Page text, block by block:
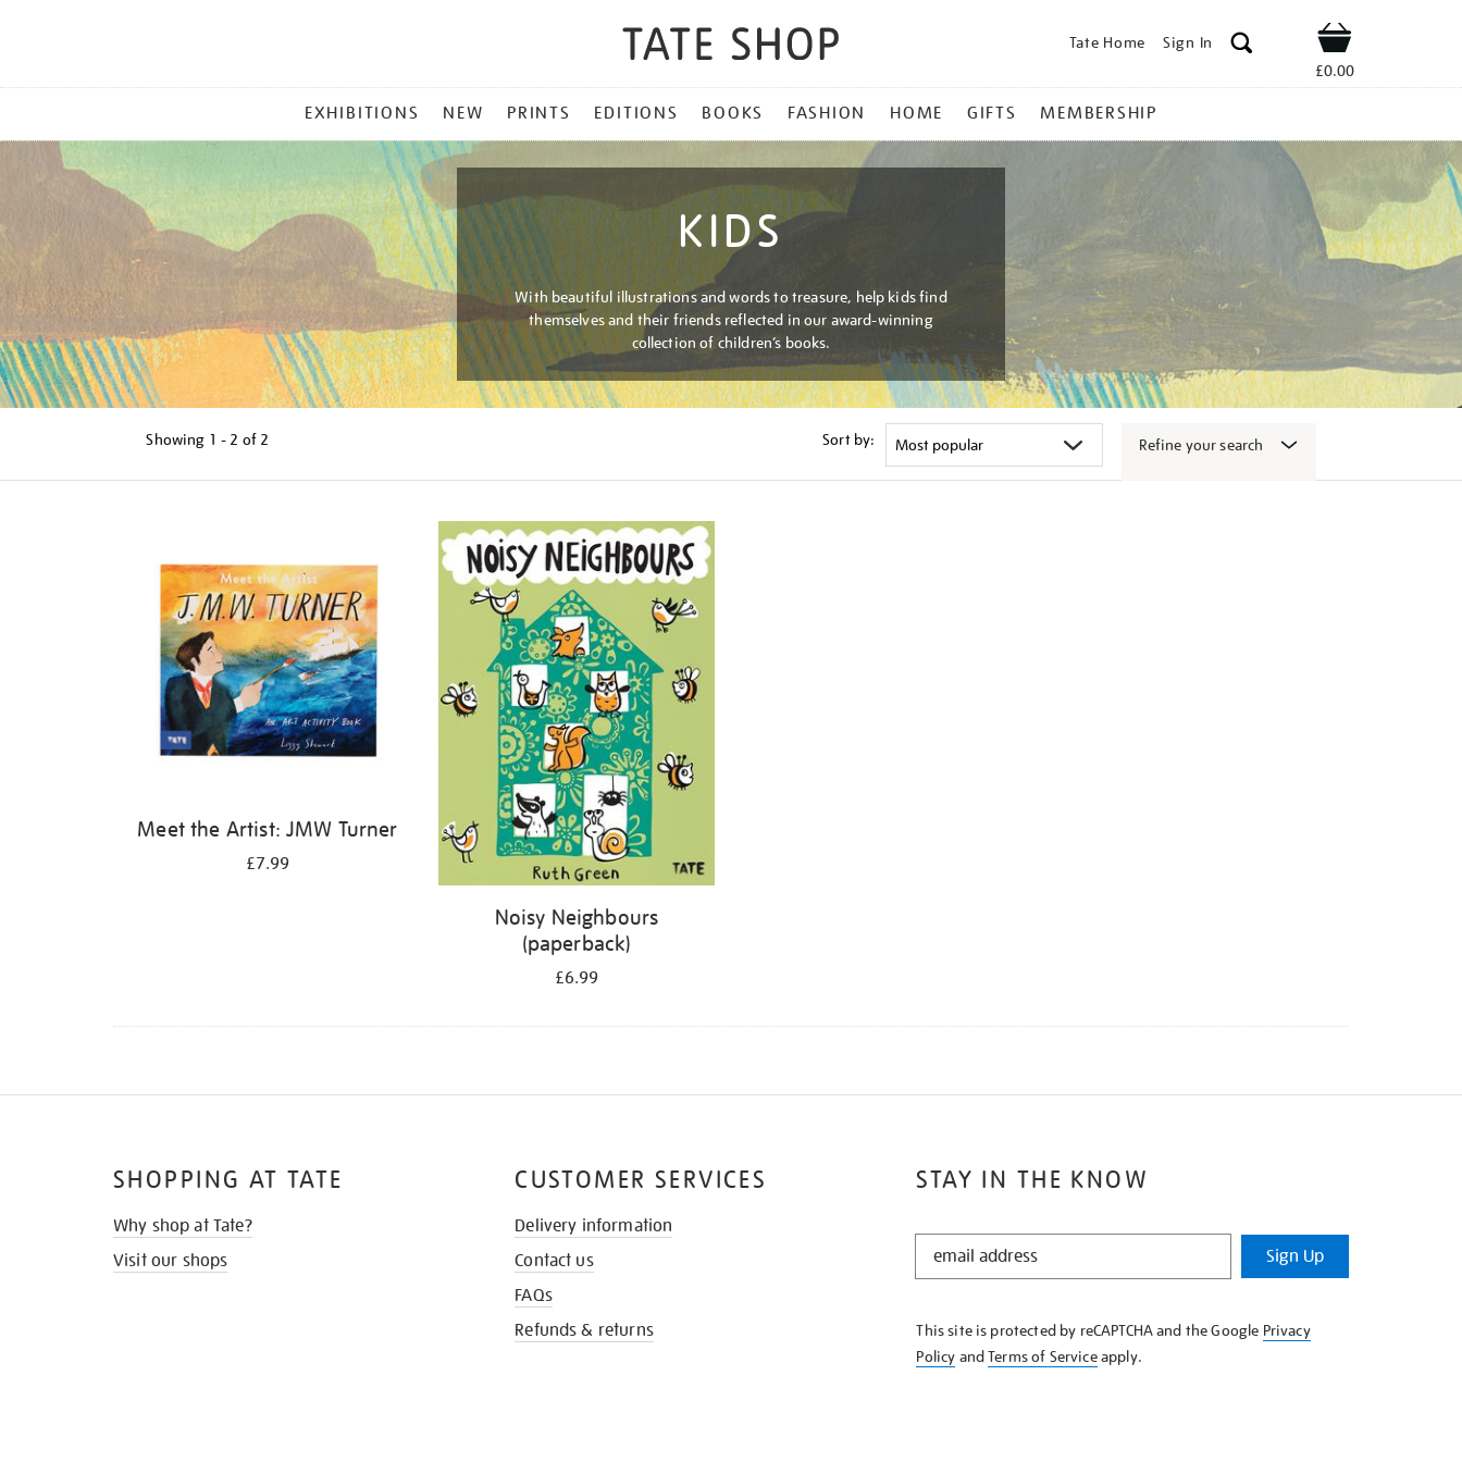
Tate Home Sign In Shop
£0.00
MENU
EXHIBITIONS NEW PRINTS EDITIONS BOOKS FASHION HOME GIFTS MEMBERSHIP
KIDS
With beautiful illustrations and words to treasure, help kids find
themselves and their friends reflected in our award-winning
collection of children’s books.
Showing 1 - 2 of 2 Sort by: Refine your search
Meet the Artist: JMW Turner
£7.99
Noisy Neighbours
(paperback)
£6.99
STAY IN THE KNOW
STAY
KNOW
Sign Up
This site is protected by reCAPTCHA and the Google Privacy
Policy andTerms of Serviceapply.
SHOPPING AT TATE
Why shop at Tate?
Visit our shops
CUSTOMER SERVICES
Delivery information
Contact us
FAQs
Refunds & returns